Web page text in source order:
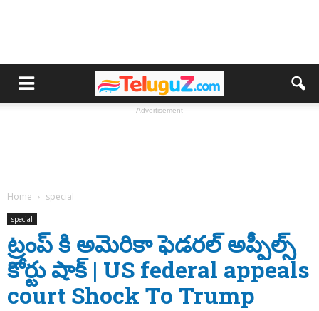
Advertisement
Home special
special
ట్రంప్ కి అమెరికా ఫెడరల్ అప్పీల్స్
కోర్టు షాక్ | US federal appeals
court Shock To Trump